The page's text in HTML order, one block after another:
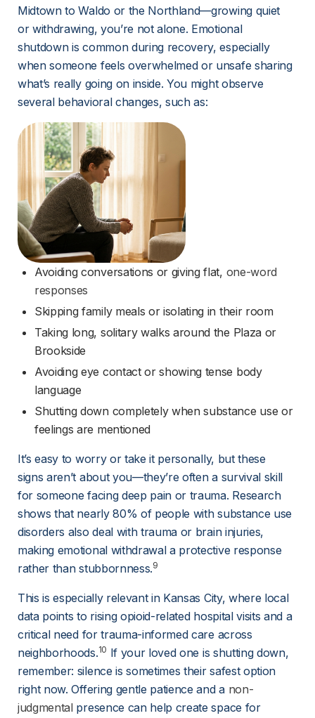
Midtown to Waldo or the Northland—growing quiet
or withdrawing, you’re not alone. Emotional
shutdown is common during recovery, especially
when someone feels overwhelmed or unsafe sharing
what’s really going on inside. You might observe
several behavioral changes, such as:
Avoiding conversations or giving flat, one-word
responses
Skipping family meals or isolating in their room
Taking long, solitary walks around the Plaza or
Brookside
Avoiding eye contact or showing tense body
language
Shutting down completely when substance use or
feelings are mentioned
It’s easy to worry or take it personally, but these
signs aren’t about you—they’re often a survival skill
for someone facing deep pain or trauma. Research
shows that nearly 80% of people with substance use
disorders also deal with trauma or brain injuries,
making emotional withdrawal a protective response
rather than stubbornness.9
This is especially relevant in Kansas City, where local
data points to rising opioid-related hospital visits and a
critical need for trauma-informed care across
neighborhoods.10 If your loved one is shutting down,
remember: silence is sometimes their safest option
right now. Offering gentle patience and a non-
judgmental presence can help create space for